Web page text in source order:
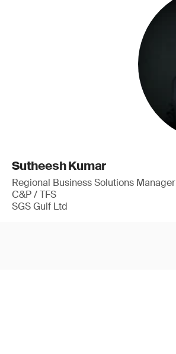
Sutheesh Kumar
Regional Business Solutions Manager
C&P / TFS
SGS Gulf Ltd